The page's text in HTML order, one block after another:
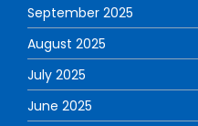
September 2025
August 2025
July 2025
June 2025